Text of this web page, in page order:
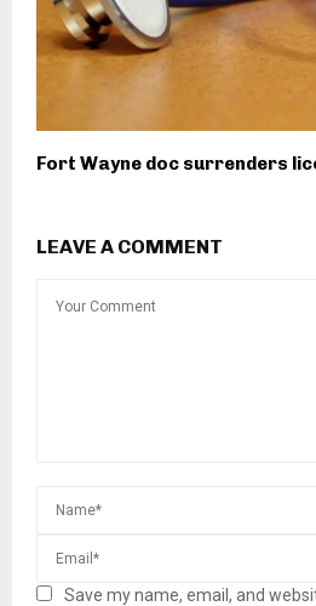
Fort Wayne doc surrenders
LEAVE A COMMENT
Save my name, email, and